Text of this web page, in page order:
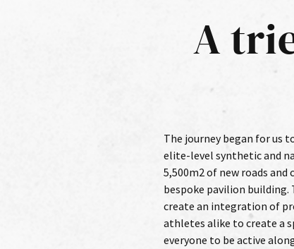
A
The journey began for us
elite-level synthetic and
5,500m2 of new roads
bespoke pavilion
create an integration of
athletes alike to create a
everyone to be active
international players and
first chance to put this
tracked schedule as
systems were put in place
rugby team. And the end
with head coach Conor
of the best surfaces we